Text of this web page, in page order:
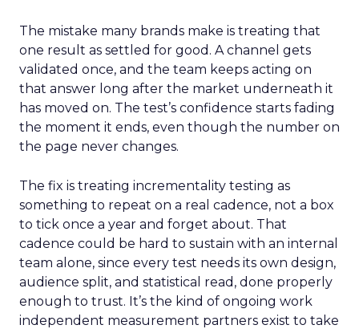
The mistake many brands make is treating that
one result as settled for good. A channel gets
validated once, and the team keeps acting on
that answer long after the market underneath it
has moved on. The test’s confidence starts fading
the moment it ends, even though the number on
the page never changes.
The fix is treating incrementality testing as
something to repeat on a real cadence, not a box
to tick once a year and forget about. That
cadence could be hard to sustain with an internal
team alone, since every test needs its own design,
audience split, and statistical read, done properly
enough to trust. It’s the kind of ongoing work
independent measurement partners exist to take